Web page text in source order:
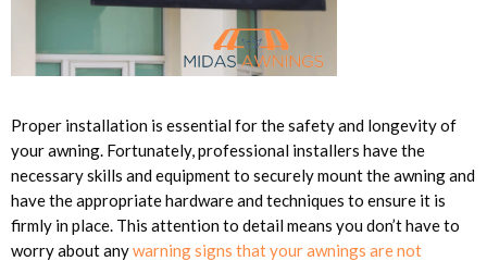
Proper installation is essential for the safety and longevity of
your awning. Fortunately, professional installers have the
necessary skills and equipment to securely mount the awning and
have the appropriate hardware and techniques to ensure it is
firmly in place. This attention to detail means you don’t have to
worry about anywarning signs that your awnings are not